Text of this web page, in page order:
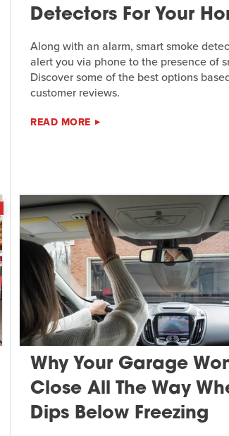
Detectors For Your
Along with an alarm, smart smoke
alert you via phone to the presence of
Discover some of the best options
customer reviews.
READ MORE
Why Your Garage
Close All The Way
Dips Below Freezing